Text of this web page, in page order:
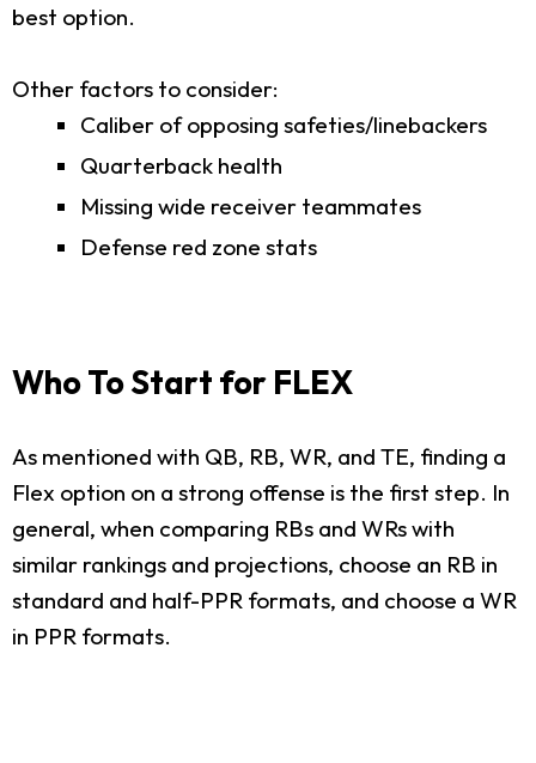
best option.
Other factors to consider:
Caliber of opposing safeties/linebackers
Quarterback health
Missing wide receiver teammates
Defense red zone stats
Who To Start for FLEX
As mentioned with QB, RB, WR, and TE, finding a
Flex option on a strong offense is the first step. In
general, when comparing RBs and WRs with
similar rankings and projections, choose an RB in
standard and half-PPR formats, and choose a WR
in PPR formats.